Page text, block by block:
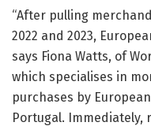
“After pulling
2022 and 2023,
says Fiona Watts, of
which specialises in
purchases by
Portugal. Immediately,